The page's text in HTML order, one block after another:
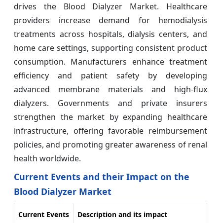
drives the Blood Dialyzer Market. Healthcare
providers increase demand for hemodialysis
treatments across hospitals, dialysis centers, and
home care settings, supporting consistent product
consumption. Manufacturers enhance treatment
efficiency and patient safety by developing
advanced membrane materials and high-flux
dialyzers. Governments and private insurers
strengthen the market by expanding healthcare
infrastructure, offering favorable reimbursement
policies, and promoting greater awareness of renal
health worldwide.
Current Events and their Impact on the
Blood Dialyzer Market
Current Events Description and its impact